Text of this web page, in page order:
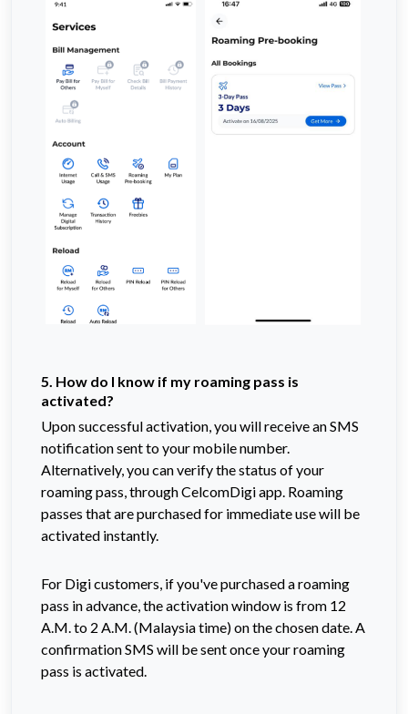
5. How do I know if my roaming pass is
activated?
Upon successful activation, you will receive an SMS
notification sent to your mobile number.
Alternatively, you can verify the status of your
roaming pass, through CelcomDigi app. Roaming
passes that are purchased for immediate use will be
activated instantly.
For Digi customers, if you've purchased a roaming
pass in advance, the activation window is from 12
A.M. to 2 A.M. (Malaysia time) on the chosen date. A
confirmation SMS will be sent once your roaming
pass is activated.